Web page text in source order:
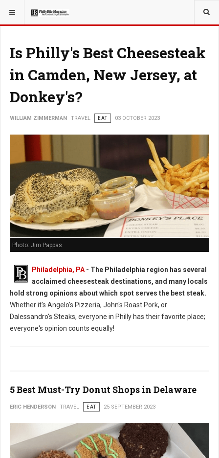
YOU ARE HERE: TRAVEL
Is Philly's Best Cheesesteak
in Camden, New Jersey, at
Donkey's?
WILLIAM ZIMMERMAN TRAVEL EAT 03 OCTOBER 2023
Photo: Jim Pappas
Philadelphia, PA - The Philadelphia region has several
acclaimed cheesesteak destinations, and many locals
hold strong opinions about which spot serves the best steak.
Whether it's Angelo's Pizzeria, John's Roast Pork, or
Dalessandro's Steaks, everyone in Philly has their favorite place;
everyone's opinion counts equally!
5 Best Must-Try Donut Shops in Delaware
ERIC HENDERSON TRAVEL EAT 25 SEPTEMBER 2023